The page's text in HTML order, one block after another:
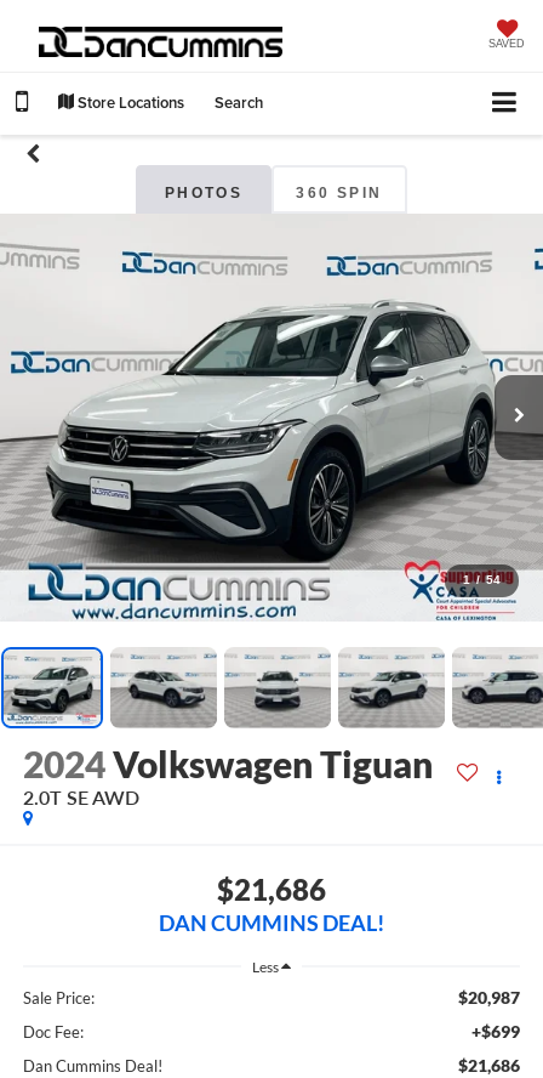
SAVED
Store Locations Search
PHOTOS 360 SPIN
1 / 54
2024Volkswagen Tiguan
2.0T SEAWD
$21,686
DAN CUMMINS DEAL!
Less
Sale Price: $20,987
Doc Fee: +$699
Dan Cummins Deal! $21,686